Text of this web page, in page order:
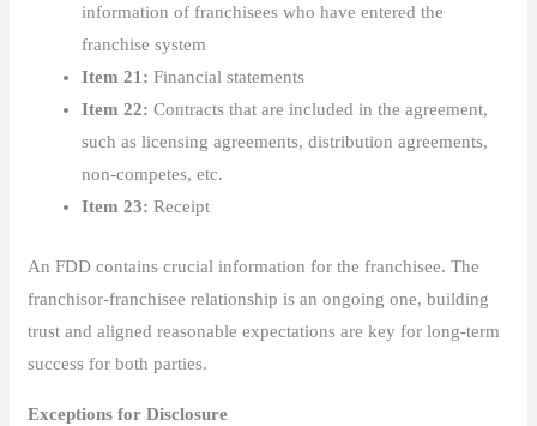
information of franchisees who have entered the
franchise system
Item 21: Financial statements
Item 22: Contracts that are included in the agreement,
such as licensing agreements, distribution agreements,
non-competes, etc.
Item 23: Receipt
An FDD contains crucial information for the franchisee. The
franchisor-franchisee relationship is an ongoing one, building
trust and aligned reasonable expectations are key for long-term
success for both parties.
Exceptions for Disclosure